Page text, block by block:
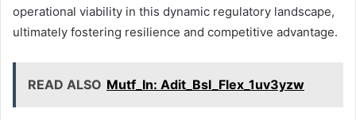
operational viability in this dynamic regulatory landscape,
ultimately fostering resilience and competitive advantage.
READ ALSO Mutf_In: Adit_Bsl_Flex_1uv3yzw